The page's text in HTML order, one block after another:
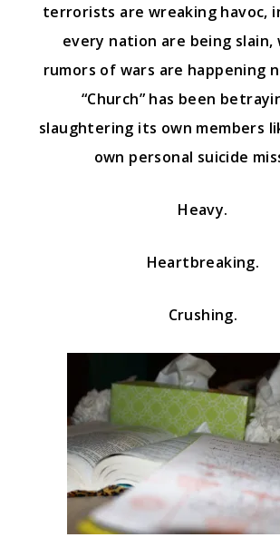
terrorists are wreaking havoc,
every nation are being slain,
rumors of wars are happening
“Church” has been
slaughtering its own members
own personal suicide
Heavy.
Heartbreaking.
Crushing.